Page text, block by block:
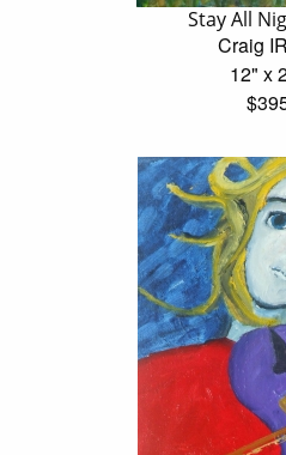
Stay All
Craig
12" x